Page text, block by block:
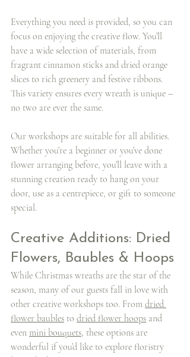
Everything you need is provided, so you can
focus on enjoying the creative flow. You’ll
have a wide selection of materials, from
fragrant cinnamon sticks and dried orange
slices to rich greenery and festive ribbons.
This variety ensures every wreath is unique –
no two are ever the same.
Our workshops are suitable for all abilities.
Whether you’re a beginner or you’ve done
flower arranging before, you’ll leave with a
stunning creation ready to hang on your
door, use as a centrepiece, or gift to someone
special.
Creative Additions: Dried
Flowers, Baubles & Hoops
While Christmas wreaths are the star of the
season, many of our guests fall in love with
other creative workshops too. From dried
flower baubles to dried flower hoops and
even mini bouquets, these options are
wonderful if you’d like to explore floristry